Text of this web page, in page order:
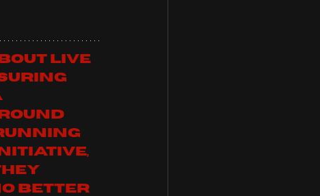
live
they
better